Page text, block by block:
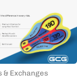
for the
& Exchanges